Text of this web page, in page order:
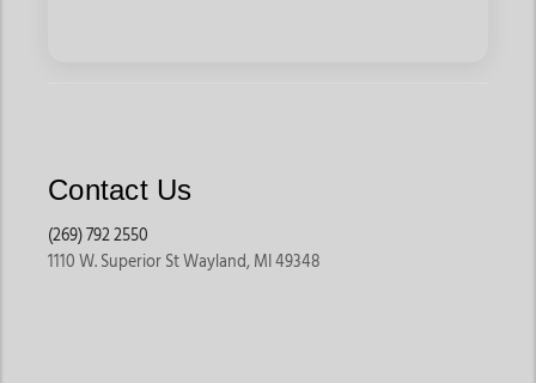
Contact Us
(269) 792 2550
1110 W. Superior St Wayland, MI 49348